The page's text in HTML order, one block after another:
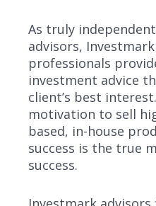
As truly
advisors,
professionals
investment advice
client’s best
motivation to sell
based, in-house
success is the true
success.